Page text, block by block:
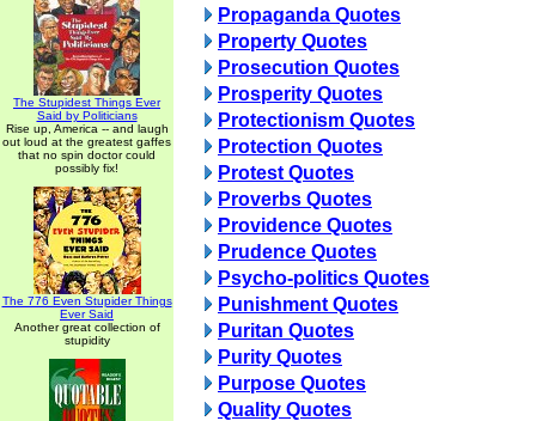
The Stupidest Things Ever
Said by Politicians
Rise up, America -- and laugh
out loud at the greatest gaffes
that no spin doctor could
possibly fix!
The 776 Even Stupider Things
Ever Said
Another great collection of
stupidity
Propaganda Quotes
Property Quotes
Prosecution Quotes
Prosperity Quotes
Protectionism Quotes
Protection Quotes
Protest Quotes
Proverbs Quotes
Providence Quotes
Prudence Quotes
Psycho-politics Quotes
Punishment Quotes
Puritan Quotes
Purity Quotes
Purpose Quotes
Quality Quotes